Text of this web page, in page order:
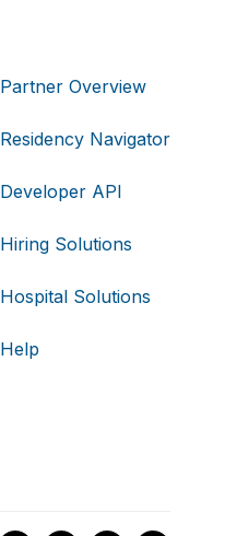
Partner Overview
Residency Navigator
Developer API
Hiring Solutions
Hospital Solutions
Help